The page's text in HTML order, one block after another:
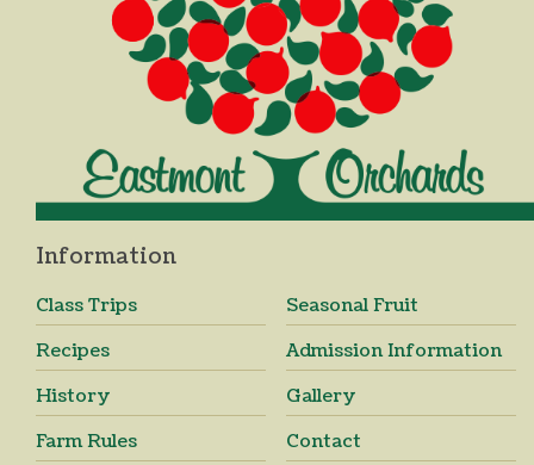
Information
Class Trips
Seasonal Fruit
Recipes
Admission Information
History
Gallery
Farm Rules
Contact